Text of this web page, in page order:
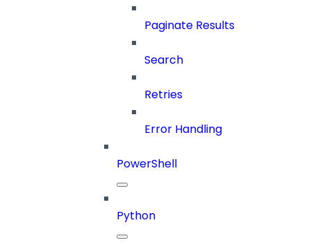
Paginate Results
Search
Retries
Error Handling
PowerShell
Python